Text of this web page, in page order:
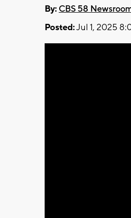
By: CBS 58
Posted:Jul 1, 2025